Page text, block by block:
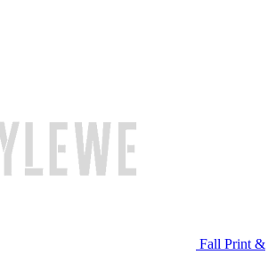
Fall Print &